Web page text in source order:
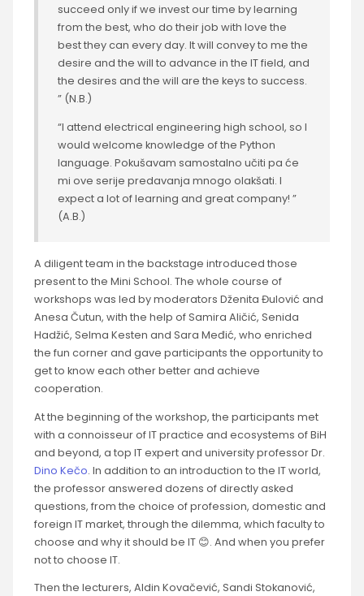
succeed only if we invest our time by learning
from the best, who do their job with love the
best they can every day. It will convey to me the
desire and the will to advance in the IT field, and
the desires and the will are the keys to success.
” (N.B.)
“I attend electrical engineering high school, so I
would welcome knowledge of the Python
language. Pokušavam samostalno učiti pa će
mi ove serije predavanja mnogo olakšati. I
expect a lot of learning and great company! ”
(A.B.)
A diligent team in the backstage introduced those
present to the Mini School. The whole course of
workshops was led by moderators Dženita Đulović and
Anesa Čutun, with the help of Samira Aličić, Senida
Hadžić, Selma Kesten and Sara Međić, who enriched
the fun corner and gave participants the opportunity to
get to know each other better and achieve
cooperation.
At the beginning of the workshop, the participants met
with a connoisseur of IT practice and ecosystems of BiH
and beyond, a top IT expert and university professor Dr.
Dino Kečo. In addition to an introduction to the IT world,
the professor answered dozens of directly asked
questions, from the choice of profession, domestic and
foreign IT market, through the dilemma, which faculty to
choose and why it should be IT 😊. And when you prefer
not to choose IT.
Then the lecturers, Aldin Kovačević, Sandi Stokanović,